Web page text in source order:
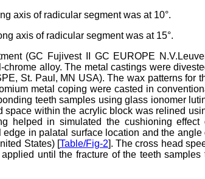
axis of radicular segment was at 10°.
axis of radicular segment was at 15°.
(GC Fujivest II GC EUROPE
alloy. The metal castings were
St. Paul, MN USA). The wax patterns for
metal coping were casted in
teeth samples using glass ionomer
space within the acrylic block was relined
helped in simulated the cushioning effect
in palatal surface location and the angle
States) [Table/Fig-2]. The cross head
until the fracture of the teeth samples